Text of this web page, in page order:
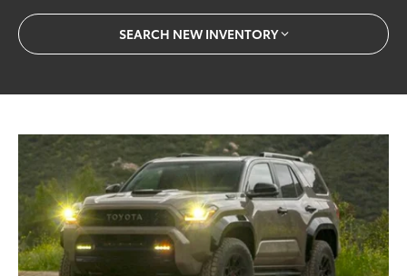
SEARCH NEW INVENTORY